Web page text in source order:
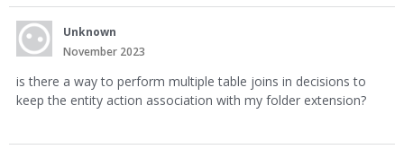
Unknown
November 2023
is there a way to perform multiple table joins in decisions to
keep the entity action association with my folder extension?